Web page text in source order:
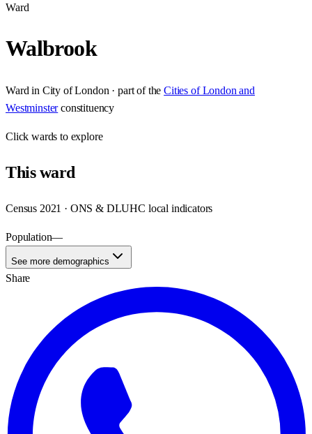
Ward
Walbrook
Ward in City of London · part of the Cities of London and
Westminster constituency
Clickwards to explore
Thisward
Census 2021 · ONS & DLUHC local indicators
Population—
See more demographics
Share